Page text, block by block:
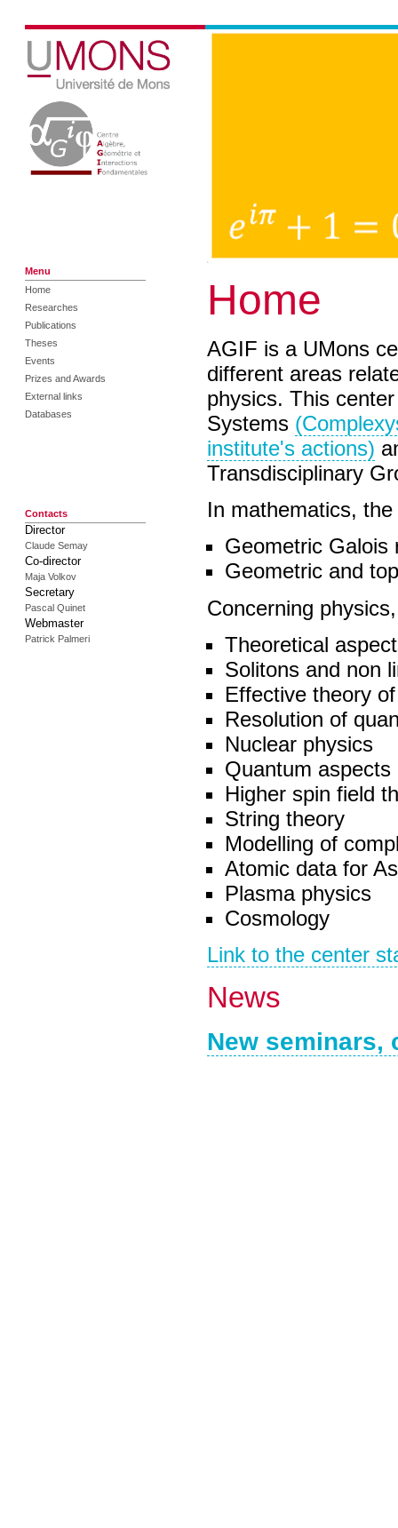
Menu
Home
Researches
Publications
Theses
Events
Prizes and Awards
External links
Databases
Contacts
Director
Claude Semay
Co-director
Maja Volkov
Secretary
Pascal Quinet
Webmaster
Patrick Palmeri
Home
AGIF is a UMons
different areas
physics. This
Systems
institute's actions)
Transdisciplinary
In mathematics,
Geometric Galois
Geometric and
Concerning
Theoretical
Solitons and non
Effective theory
Resolution of
Nuclear physics
Quantum
Higher spin field
String theory
Modelling of
Atomic data for
Plasma physics
Cosmology
Link to the center
News
New seminars,